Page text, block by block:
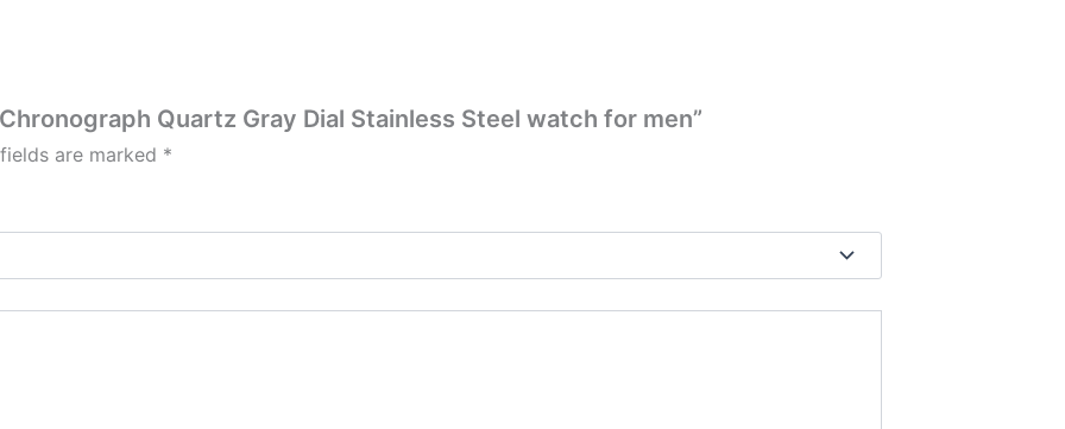
Quartz Gray Dial Stainless Steel watch for men”
are marked *